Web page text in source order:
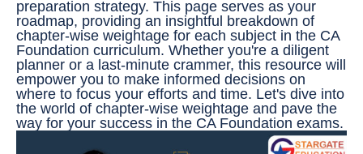
preparation strategy. This page serves as your
roadmap, providing an insightful breakdown of
chapter-wise weightage for each subject in the CA
Foundation curriculum. Whether you're a diligent
planner or a last-minute crammer, this resource will
empower you to make informed decisions on
where to focus your efforts and time. Let's dive into
the world of chapter-wise weightage and pave the
way for your success in the CA Foundation exams.